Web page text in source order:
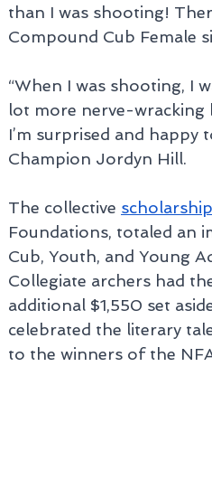
than I was shooting!
Compound Cub Female
“When I was shooting, I
lot more nerve-wracking
I’m surprised and happy
Champion Jordyn Hill.
The collective
Foundations, totaled an
Cub, Youth, and Young
Collegiate archers had
additional $1,550 set
celebrated the literary
to the winners of the